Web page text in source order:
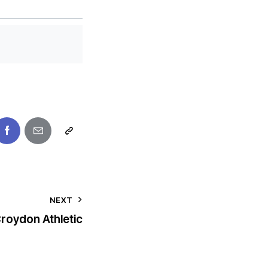
NEXT
Athletic